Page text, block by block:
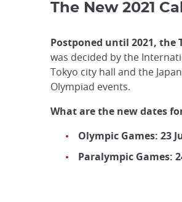
The New 2021
Postponed until 2021, the
was decided by the
Tokyo city hall and the
Olympiad events.
What are the new dates
Olympic Games: 23
Paralympic Games: